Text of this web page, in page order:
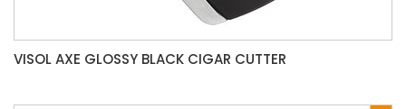
VISOL AXE GLOSSY BLACK CIGAR CUTTER